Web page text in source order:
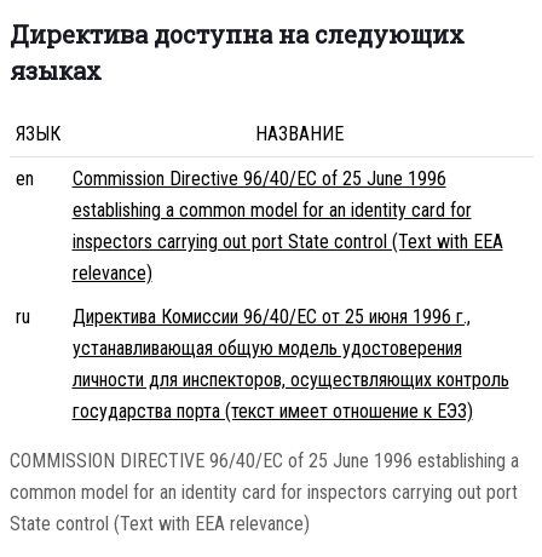
Директива доступна на следующих
языках
ЯЗЫК
НАЗВАНИЕ
en
Commission Directive 96/40/EC of 25 June 1996
establishing a common model for an identity card for
inspectors carrying out port State control (Text with EEA
relevance)
ru
Директива Комиссии 96/40/EC от 25 июня 1996 г.,
устанавливающая общую модель удостоверения
личности для инспекторов, осуществляющих контроль
государства порта (текст имеет отношение к ЕЭЗ)
COMMISSION DIRECTIVE 96/40/EC of 25 June 1996 establishing a
common model for an identity card for inspectors carrying out port
State control (Text with EEA relevance)